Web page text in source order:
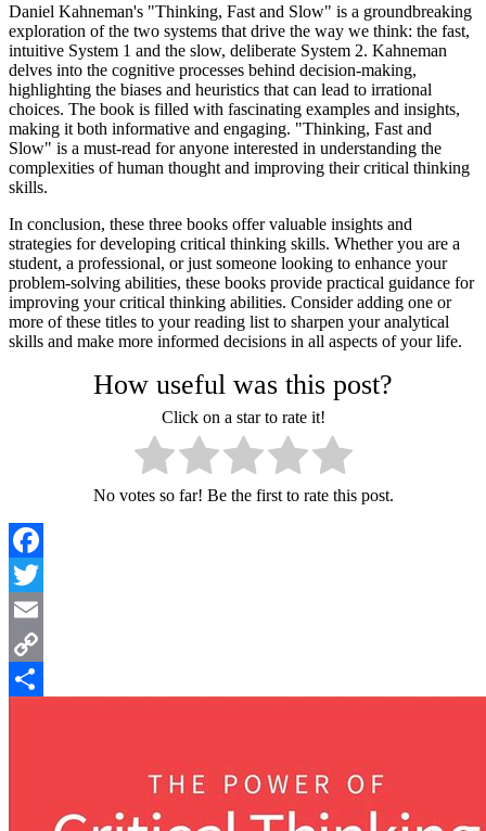
Daniel Kahneman's "Thinking, Fast and Slow" is a groundbreaking
exploration of the two systems that drive the way we think: the fast,
intuitive System 1 and the slow, deliberate System 2. Kahneman
delves into the cognitive processes behind decision-making,
highlighting the biases and heuristics that can lead to irrational
choices. The book is filled with fascinating examples and insights,
making it both informative and engaging. "Thinking, Fast and
Slow" is a must-read for anyone interested in understanding the
complexities of human thought and improving their critical thinking
skills.
In conclusion, these three books offer valuable insights and
strategies for developing critical thinking skills. Whether you are a
student, a professional, or just someone looking to enhance your
problem-solving abilities, these books provide practical guidance for
improving your critical thinking abilities. Consider adding one or
more of these titles to your reading list to sharpen your analytical
skills and make more informed decisions in all aspects of your life.
How useful was this post?
Click on a star to rate it!
No votes so far! Be the first to rate this post.
Facebook
Twitter
Email
Copy